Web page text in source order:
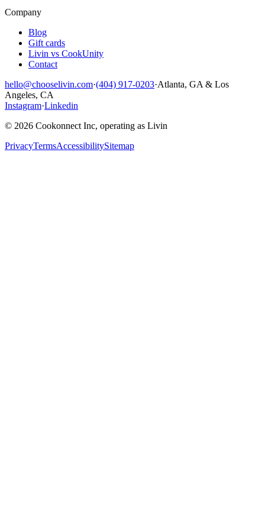
Company
Blog
Gift cards
Livin vs CookUnity
Contact
hello@chooselivin.com·(404) 917-0203·Atlanta, GA & Los
Angeles, CA
Instagram·Linkedin
© 2026 Cookonnect Inc, operating as Livin
PrivacyTermsAccessibilitySitemap